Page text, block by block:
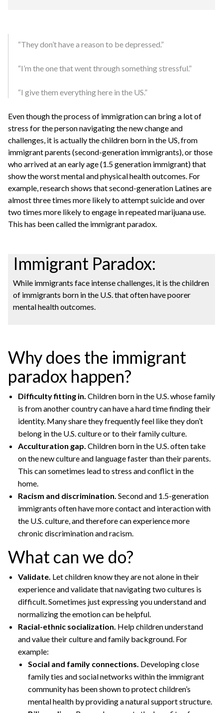
“They don’t have a reason to be depressed.”
“I’m the one that went through something stressful.”
“I give them everything here in the US.”
Even though the process of immigration can bring a lot of
stress for the person navigating the new change and
challenges, it is actually the children born in the US, from
immigrant parents (second-generation immigrants), or those
who arrived at an early age (1.5 generation immigrant) that
show the worst mental and physical health outcomes. For
example, research shows that second-generation Latines are
almost three times more likely to attempt suicide and over
two times more likely to engage in repeated marijuana use.
This has been called the immigrant paradox.
Immigrant Paradox:
While immigrants face intense challenges, it is the children
of immigrants born in the U.S. that often have poorer
mental health outcomes.
Why does the immigrant
paradox happen?
Difficulty fitting in. Children born in the U.S. whose family
is from another country can have a hard time finding their
identity. Many share they frequently feel like they don’t
belong in the U.S. culture or to their family culture.
Acculturation gap. Children born in the U.S. often take
on the new culture and language faster than their parents.
This can sometimes lead to stress and conflict in the
home.
Racism and discrimination. Second and 1.5-generation
immigrants often have more contact and interaction with
the U.S. culture, and therefore can experience more
chronic discrimination and racism.
What can we do?
Validate. Let children know they are not alone in their
experience and validate that navigating two cultures is
difficult. Sometimes just expressing you understand and
normalizing the emotion can be helpful.
Racial-ethnic socialization. Help children understand
and value their culture and family background. For
example:
Social and family connections. Developing close
family ties and social networks within the immigrant
community has been shown to protect children’s
mental health by providing a natural support structure.